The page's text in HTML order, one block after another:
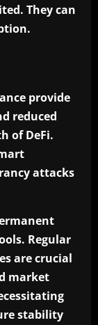
They can
provide
reduced
of DeFi.
attacks
Regular
are crucial
market
stability